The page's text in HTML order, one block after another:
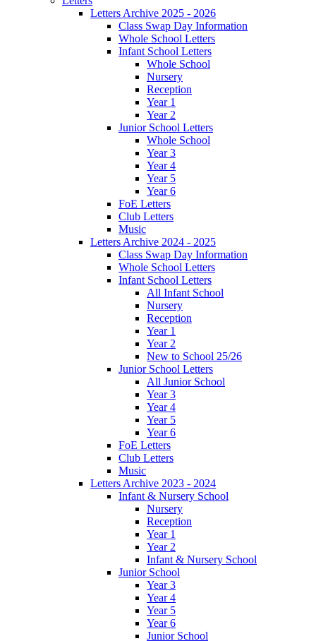
Letters Archive 2025 - 2026
Class Swap Day Information
Whole School Letters
Infant School Letters
Whole School
Nursery
Reception
Year 1
Year 2
Junior School Letters
Whole School
Year 3
Year 4
Year 5
Year 6
FoE Letters
Club Letters
Music
Letters Archive 2024 - 2025
Class Swap Day Information
Whole School Letters
Infant School Letters
All Infant School
Nursery
Reception
Year 1
Year 2
New to School 25/26
Junior School Letters
All Junior School
Year 3
Year 4
Year 5
Year 6
FoE Letters
Club Letters
Music
Letters Archive 2023 - 2024
Infant & Nursery School
Nursery
Reception
Year 1
Year 2
Infant & Nursery School
Junior School
Year 3
Year 4
Year 5
Year 6
Junior School